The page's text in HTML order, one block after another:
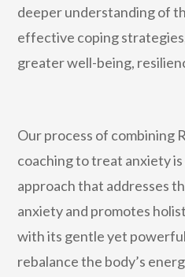
deeper understanding of
effective coping
greater well-being,
Our process of combining
coaching to treat anxiety
approach that addresses
anxiety and promotes
with its gentle yet
rebalance the body’s